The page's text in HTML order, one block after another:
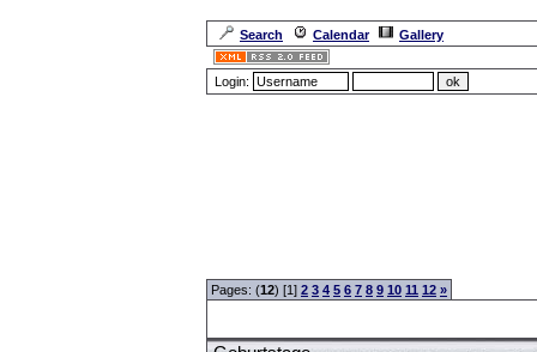
Search Calendar Gallery
Login:
Pages: (12) [1] 2 3 4 5 6 7 8 9 10 11 12 »